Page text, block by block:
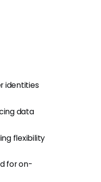
identities
data
flexibility
for on-